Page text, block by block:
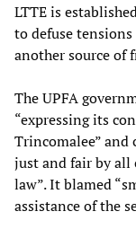
LTTE is
to defuse
another source
The UPFA
“expressing its
Trincomalee”
just and fair by all
law”. It blamed
assistance of the